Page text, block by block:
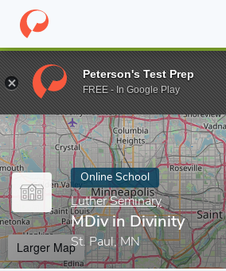
Home Online Schools Luther Seminary
Enter a keyword
Online School
Luther Seminary
MDiv in Divinity
St. Paul, MN
Larger Map
Peterson's Test Prep
FREE - In Google Play